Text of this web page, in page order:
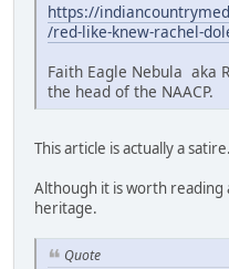
https://
/red-like-knew-rachel-
Faith Eagle Nebula aka
the head of the NAACP.
This article is actually a satire.
Although it is worth reading
heritage.
Quote